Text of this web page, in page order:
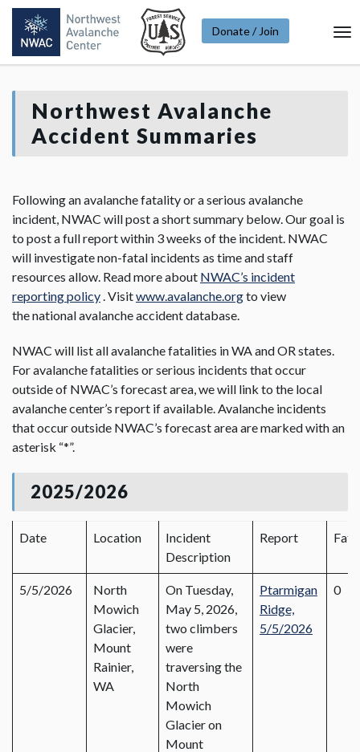
Donate / Join
Northwest Avalanche
Accident Summaries
Following an avalanche fatality or a serious avalanche
incident, NWAC will post a short summary below. Our goal is
to post a full report within 3 weeks of the incident. NWAC
will investigate non-fatal incidents as time and staff
resources allow. Read more about NWAC’s incident
reporting policy. Visitwww.avalanche.orgto view
the national avalanche accident database.
NWAC will list all avalanche fatalities in WA and OR states.
For avalanche fatalities or serious incidents that occur
outside of NWAC’s forecast area, we will link to the local
avalanche center’s report if available. Avalanche incidents
that occur outside NWAC’s forecast area are marked with an
asterisk “*”.
2025/2026
Date Location
Incident
Description
Report
5/5/2026
North
Mowich
Glacier,
Mount
Rainier,
WA
On Tuesday,
May 5, 2026,
two climbers
were
traversing the
North
Mowich
Glacier on
Mount
Ptarmigan
Ridge,
5/5/2026
0